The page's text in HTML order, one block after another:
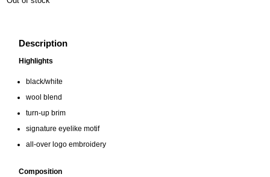
Description
Highlights
black/white
wool blend
turn-up brim
signature eyelike motif
all-over logo embroidery
Composition